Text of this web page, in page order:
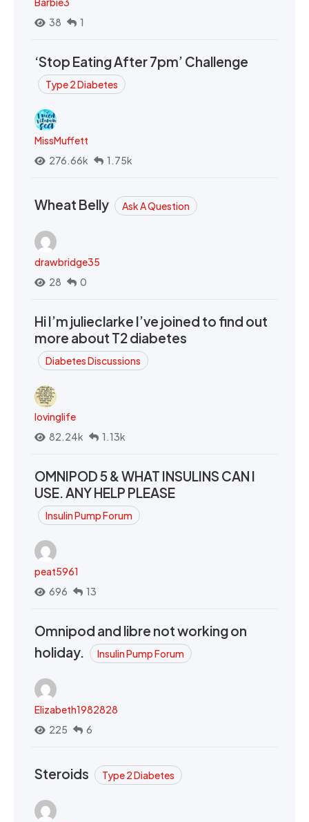
38
1
‘Stop Eating After 7pm’ Challenge
Type 2 Diabetes
MissMuffett
276.66k
1.75k
Wheat Belly Ask A Question
drawbridge35
28
0
Hi I’m julieclarke I’ve joined to find out
more about T2 diabetes
Diabetes Discussions
lovinglife
82.24k
1.13k
OMNIPOD 5 & WHAT INSULINS CAN I
USE. ANY HELP PLEASE
Insulin Pump Forum
peat5961
696
13
Omnipod and libre not working on
holiday.
Insulin Pump Forum
Elizabeth1982828
225
6
Steroids Type 2 Diabetes